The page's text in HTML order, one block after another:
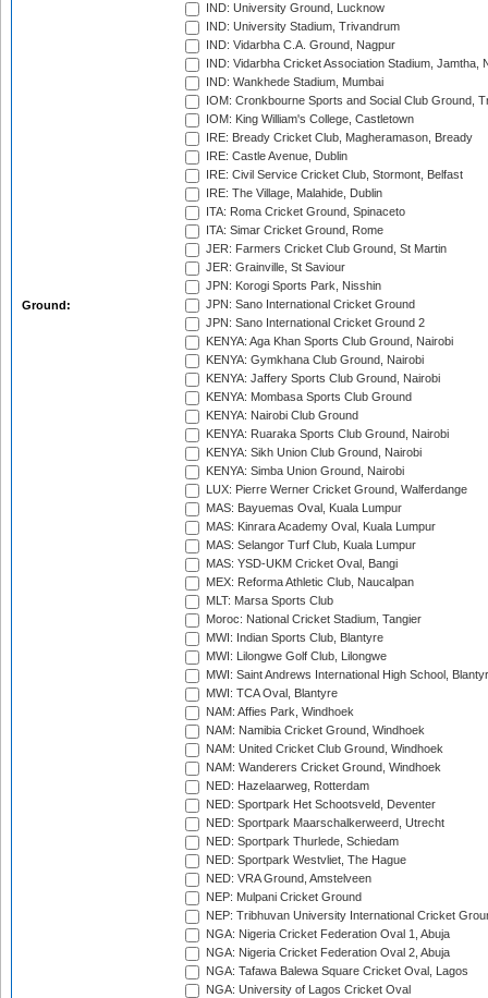
Ground:
IND: University Ground, Lucknow
IND: University Stadium, Trivandrum
IND: Vidarbha C.A. Ground, Nagpur
IND: Vidarbha Cricket Association Stadium, Jamtha,
IND: Wankhede Stadium, Mumbai
IOM: Cronkbourne Sports and Social Club Ground,
IOM: King William's College, Castletown
IRE: Bready Cricket Club, Magheramason, Bready
IRE: Castle Avenue, Dublin
IRE: Civil Service Cricket Club, Stormont, Belfast
IRE: The Village, Malahide, Dublin
ITA: Roma Cricket Ground, Spinaceto
ITA: Simar Cricket Ground, Rome
JER: Farmers Cricket Club Ground, St Martin
JER: Grainville, St Saviour
JPN: Korogi Sports Park, Nisshin
JPN: Sano International Cricket Ground
JPN: Sano International Cricket Ground 2
KENYA: Aga Khan Sports Club Ground, Nairobi
KENYA: Gymkhana Club Ground, Nairobi
KENYA: Jaffery Sports Club Ground, Nairobi
KENYA: Mombasa Sports Club Ground
KENYA: Nairobi Club Ground
KENYA: Ruaraka Sports Club Ground, Nairobi
KENYA: Sikh Union Club Ground, Nairobi
KENYA: Simba Union Ground, Nairobi
LUX: Pierre Werner Cricket Ground, Walferdange
MAS: Bayuemas Oval, Kuala Lumpur
MAS: Kinrara Academy Oval, Kuala Lumpur
MAS: Selangor Turf Club, Kuala Lumpur
MAS: YSD-UKM Cricket Oval, Bangi
MEX: Reforma Athletic Club, Naucalpan
MLT: Marsa Sports Club
Moroc: National Cricket Stadium, Tangier
MWI: Indian Sports Club, Blantyre
MWI: Lilongwe Golf Club, Lilongwe
MWI: Saint Andrews International High School,
MWI: TCA Oval, Blantyre
NAM: Affies Park, Windhoek
NAM: Namibia Cricket Ground, Windhoek
NAM: United Cricket Club Ground, Windhoek
NAM: Wanderers Cricket Ground, Windhoek
NED: Hazelaarweg, Rotterdam
NED: Sportpark Het Schootsveld, Deventer
NED: Sportpark Maarschalkerweerd, Utrecht
NED: Sportpark Thurlede, Schiedam
NED: Sportpark Westvliet, The Hague
NED: VRA Ground, Amstelveen
NEP: Mulpani Cricket Ground
NEP: Tribhuvan University International Cricket
NGA: Nigeria Cricket Federation Oval 1, Abuja
NGA: Nigeria Cricket Federation Oval 2, Abuja
NGA: Tafawa Balewa Square Cricket Oval, Lagos
NGA: University of Lagos Cricket Oval